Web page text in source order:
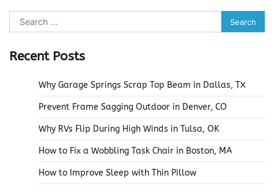
Search
for:
Recent Posts
Why Garage Springs Scrap Top Beam in Dallas, TX
Prevent Frame Sagging Outdoor in Denver, CO
Why RVs Flip During High Winds in Tulsa, OK
How to Fix a Wobbling Task Chair in Boston, MA
How to Improve Sleep with Thin Pillow